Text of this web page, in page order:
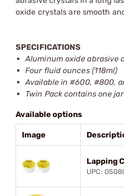
oxide crystals are smooth
SPECIFICATIONS
Aluminum oxide abrasive
Four fluid ounces (118ml)
Available in #600, #800,
Twin Pack contains one
Available options
Image
Lapping
UPC: